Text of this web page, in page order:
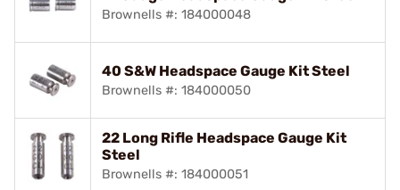
Brownells #: 184000048
40 S&W Headspace Gauge Kit Steel
Brownells #: 184000050
22 Long Rifle Headspace Gauge Kit
Steel
Brownells #: 184000051